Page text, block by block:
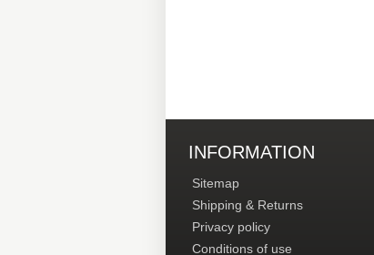
INFORMATION
Sitemap
Shipping & Returns
Privacy policy
Conditions of use